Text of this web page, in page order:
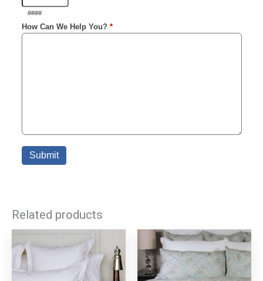
Related products